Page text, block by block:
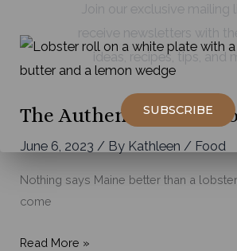
Join our exclusive mailing
receive newsletters with
ideas, recipes, tips, and
SUBSCRIBE
Summer
Maine
The Authentic Maine
June 6, 2023/ By Kathleen/ Food
Nothing says Maine better than a
come
The
Read More »